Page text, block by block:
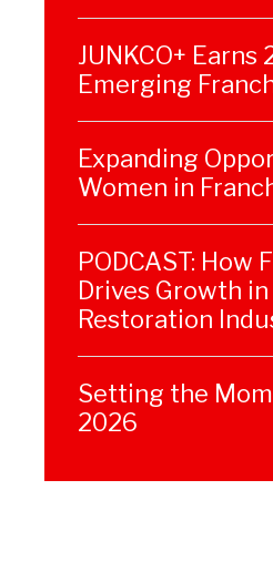
JUNKCO+ Earns
Emerging
Expanding
Women in
PODCAST: How
Drives Growth
Restoration
Setting the
2026